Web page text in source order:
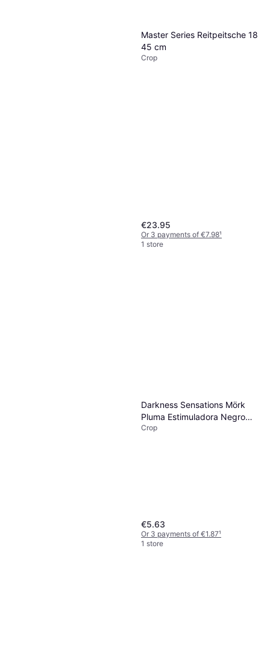
Or 3 payments of €5.31¹
1 store
Master Series Reitpeitsche 18
45 cm
Crop
€23.95
Or 3 payments of €7.98¹
1 store
Darkness Sensations Mörk
Pluma Estimuladora Negro
17cm
Crop
€5.63
Or 3 payments of €1.87¹
1 store